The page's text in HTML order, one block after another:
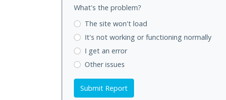
What's the problem?
The site won't load
It's not working or functioning normally
I get an error
Other issues
Submit Report